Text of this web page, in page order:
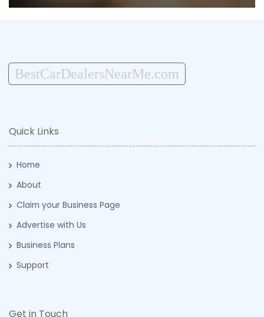
BestCarDealersNearMe.com
Quick Links
Home
About
Claim your Business Page
Advertise with Us
Business Plans
Support
Get in Touch